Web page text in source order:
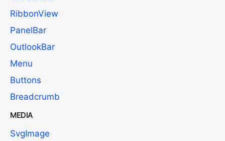
RibbonView
PanelBar
OutlookBar
Menu
Buttons
Breadcrumb
MEDIA
SvgImage